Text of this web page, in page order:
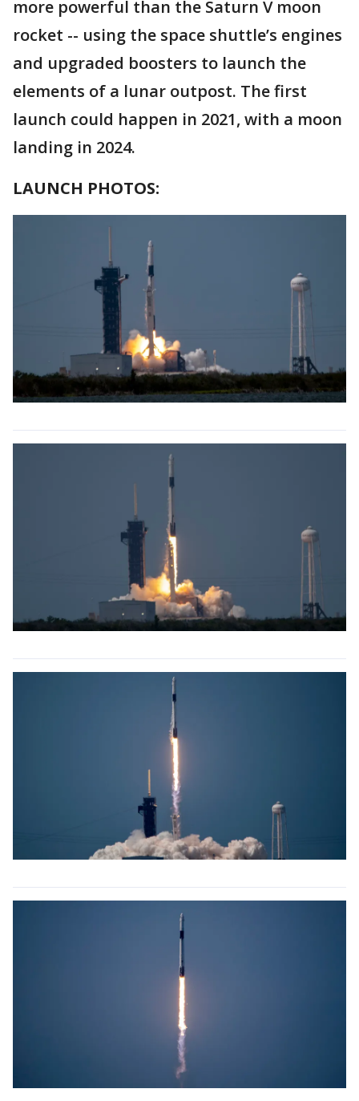
more powerful than the Saturn V moon
rocket -- using the space shuttle’s engines
and upgraded boosters to launch the
elements of a lunar outpost. The first
launch could happen in 2021, with a moon
landing in 2024.
LAUNCH PHOTOS: